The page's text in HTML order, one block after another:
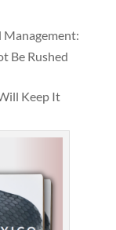
Management:
Be Rushed
Keep It